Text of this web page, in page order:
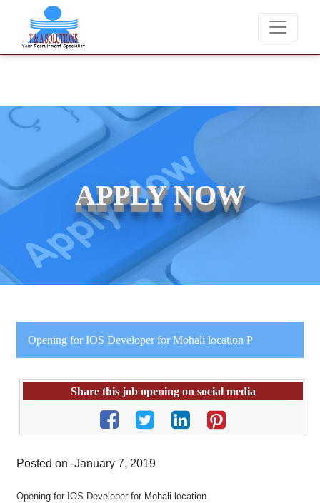
We never charge candidates for job placements at T
APPLY NOW
Opening for IOS Developer for Mohali location P
Share this job opening on social media
Posted on -January 7, 2019
Opening for IOS Developer for Mohali location